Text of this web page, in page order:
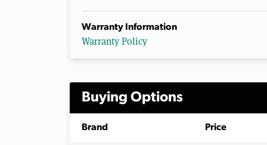
Warranty Information
Warranty Policy
Buying Options
Brand Price